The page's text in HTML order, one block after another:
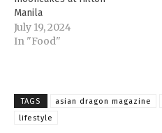
Manila
July 19, 2024
In "Food"
TAGS asian dragon magazine
lifestyle